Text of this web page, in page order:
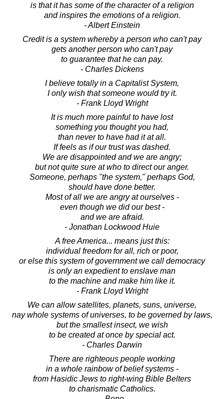
is that it has some of the character of a religion
and inspires the emotions of a religion.
- Albert Einstein
Credit is a system whereby a person who can't pay
gets another person who can't pay
to guarantee that he can pay.
- Charles Dickens
I believe totally in a Capitalist System,
I only wish that someone would try it.
- Frank Lloyd Wright
It is much more painful to have lost
something you thought you had,
than never to have had it at all.
If feels as if our trust was dashed.
We are disappointed and we are angry;
but not quite sure at who to direct our anger.
Someone, perhaps "the system," perhaps God,
should have done better.
Most of all we are angry at ourselves -
even though we did our best -
and we are afraid.
- Jonathan Lockwood Huie
A free America... means just this:
individual freedom for all, rich or poor,
or else this system of government we call democracy
is only an expedient to enslave man
to the machine and make him like it.
- Frank Lloyd Wright
We can allow satellites, planets, suns, universe,
nay whole systems of universes, to be governed by laws,
but the smallest insect, we wish
to be created at once by special act.
- Charles Darwin
There are righteous people working
in a whole rainbow of belief systems -
from Hasidic Jews to right-wing Bible Belters
to charismatic Catholics.